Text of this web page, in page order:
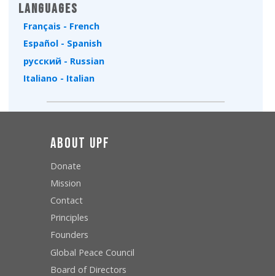
Languages
Français - French
Español - Spanish
русский - Russian
Italiano - Italian
About UPF
Donate
Mission
Contact
Principles
Founders
Global Peace Council
Board of Directors